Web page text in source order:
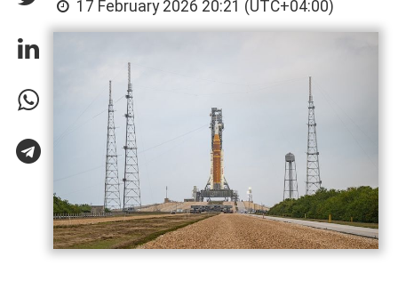
17 February 2026 20:21 (UTC+04:00)